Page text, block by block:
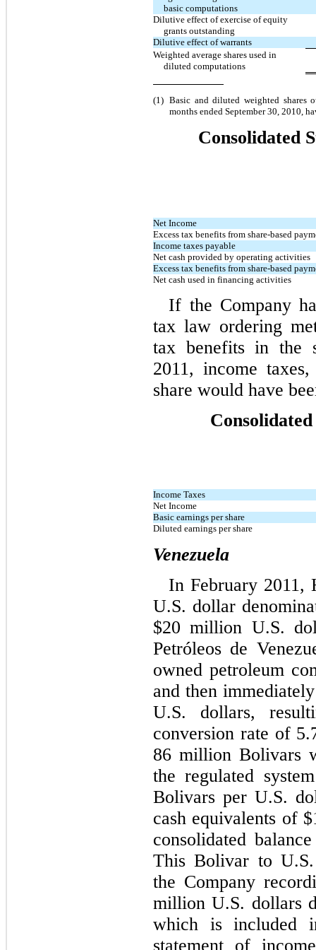
basic computations
Dilutive effect of exercise of equity
grants outstanding
Dilutive effect of warrants
Weighted average shares used in
diluted computations
(1) Basic and diluted weighted shares
months ended September 30, 2010,
Consolidated
Net Income
Excess tax benefits from share-based
Income taxes payable
Net cash provided by operating activities
Excess tax benefits from share-based
Net cash used in financing activities
If the Company
tax law ordering
tax benefits in the
2011, income
share would have
Income Taxes
Net Income
Basic earnings per share
Diluted earnings per share
Venezuela
In February 2011,
U.S. dollar
$20 million U.S.
Petróleos de
owned petroleum
and then
U.S. dollars,
conversion rate of
86 million Bolivars
the regulated
Bolivars per U.S.
cash equivalents of
consolidated
This Bolivar to
the Company
million U.S. dollars
which is included
statement of